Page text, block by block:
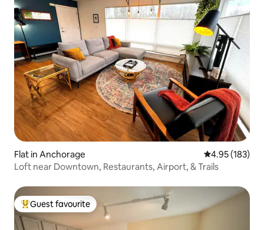
Flat in Anchorage 4.95 out of 5
4.95 (183)
Loft near Downtown, Restaurants, Airport, & Trails
Top guest favourite
Guest favourite